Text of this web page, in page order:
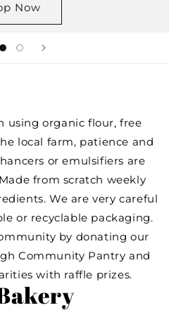
Now
using organic flour, free
local farm, patience and
or emulsifiers are
from scratch weekly
We are very careful
or recyclable packaging.
by donating our
Community Pantry and
with raffle prizes.